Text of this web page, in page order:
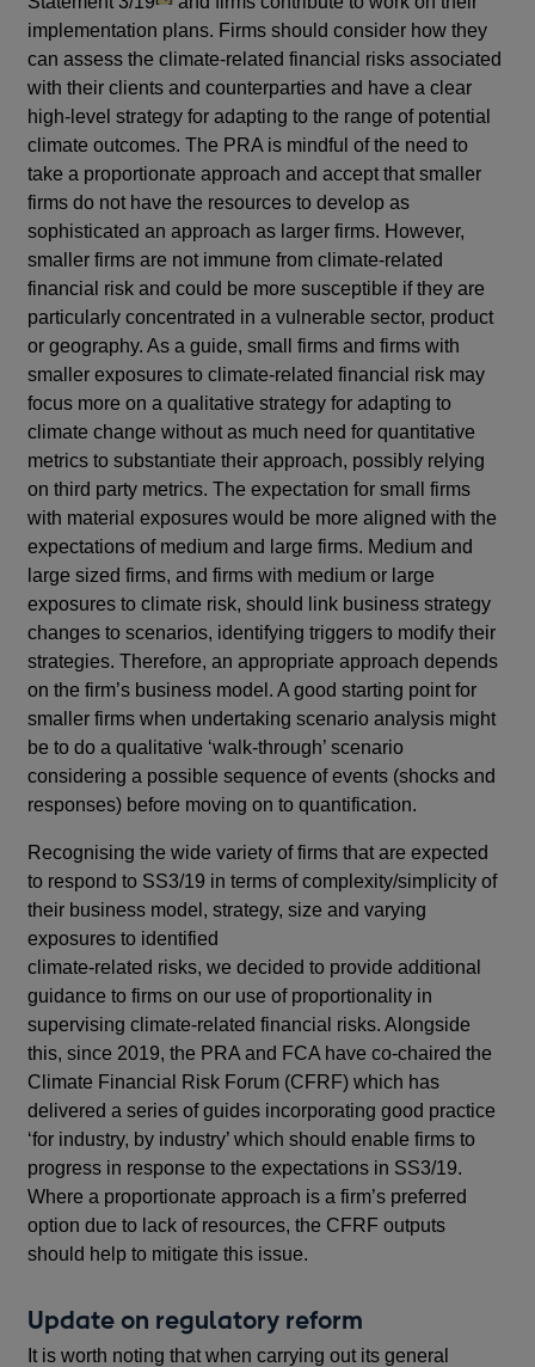
implementation plans. Firms should consider how they
can assess the climate-related financial risks associated
with their clients and counterparties and have a clear
high-level strategy for adapting to the range of potential
climate outcomes. The PRA is mindful of the need to
take a proportionate approach and accept that smaller
firms do not have the resources to develop as
sophisticated an approach as larger firms. However,
smaller firms are not immune from climate-related
financial risk and could be more susceptible if they are
particularly concentrated in a vulnerable sector, product
or geography. As a guide, small firms and firms with
smaller exposures to climate-related financial risk may
focus more on a qualitative strategy for adapting to
climate change without as much need for quantitative
metrics to substantiate their approach, possibly relying
on third party metrics. The expectation for small firms
with material exposures would be more aligned with the
expectations of medium and large firms. Medium and
large sized firms, and firms with medium or large
exposures to climate risk, should link business strategy
changes to scenarios, identifying triggers to modify their
strategies. Therefore, an appropriate approach depends
on the firm’s business model. A good starting point for
smaller firms when undertaking scenario analysis might
be to do a qualitative ‘walk-through’ scenario
considering a possible sequence of events (shocks and
responses) before moving on to quantification.
Recognising the wide variety of firms that are expected
to respond to SS3/19 in terms of complexity/simplicity of
their business model, strategy, size and varying
exposures to identified
climate-related risks, we decided to provide additional
guidance to firms on our use of proportionality in
supervising climate-related financial risks. Alongside
this, since 2019, the PRA and FCA have co-chaired the
Climate Financial Risk Forum (CFRF) which has
delivered a series of guides incorporating good practice
‘for industry, by industry’ which should enable firms to
progress in response to the expectations in SS3/19.
Where a proportionate approach is a firm’s preferred
option due to lack of resources, the CFRF outputs
should help to mitigate this issue.
Update on regulatory reform
It is worth noting that when carrying out its general